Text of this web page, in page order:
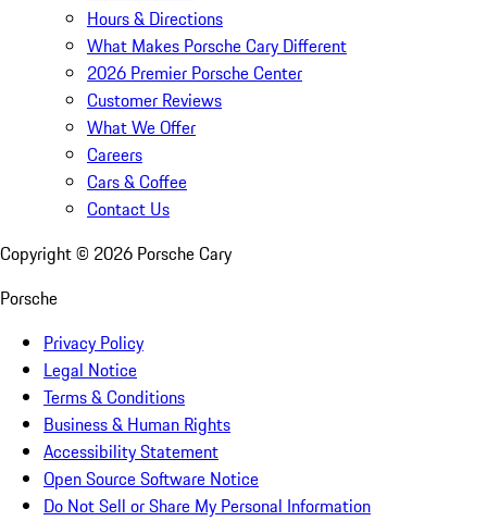
Hours & Directions
What Makes Porsche Cary Different
2026 Premier Porsche Center
Customer Reviews
What We Offer
Careers
Cars & Coffee
Contact Us
Copyright © 2026 Porsche Cary
Porsche
Privacy Policy
Legal Notice
Terms & Conditions
Business & Human Rights
Accessibility Statement
Open Source Software Notice
Do Not Sell or Share My Personal Information